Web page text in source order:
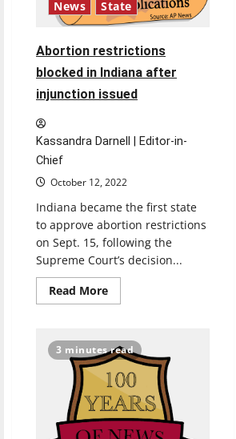
News State
Abortion restrictions
blocked in Indiana after
injunction issued
Kassandra Darnell | Editor-in-
Chief
October 12, 2022
Indiana became the first state
to approve abortion restrictions
on Sept. 15, following the
Supreme Court’s decision...
Read MoreRead
more
blocked
in
Indiana
after
injunction
issued
3 minutes read